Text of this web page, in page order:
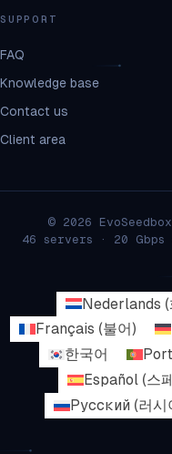
SUPPORT
FAQ
Knowledge base
Contact us
Client area
© 2026
46 servers · 20 Gbps
Nederlands (
Français (불어 )
한국어
Español (스
Русский (러시